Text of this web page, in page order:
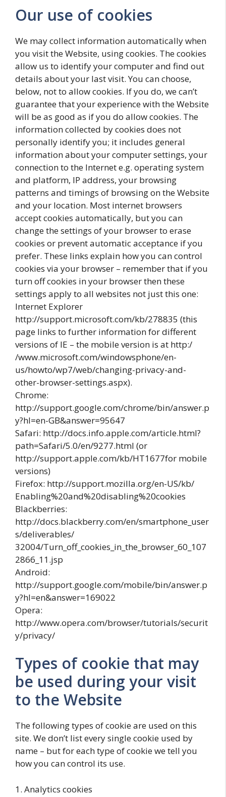
Our use of cookies
We may collect information automatically when
you visit the Website, using cookies. The cookies
allow us to identify your computer and find out
details about your last visit. You can choose,
below, not to allow cookies. If you do, we can’t
guarantee that your experience with the Website
will be as good as if you do allow cookies. The
information collected by cookies does not
personally identify you; it includes general
information about your computer settings, your
connection to the Internet e.g. operating system
and platform, IP address, your browsing
patterns and timings of browsing on the Website
and your location. Most internet browsers
accept cookies automatically, but you can
change the settings of your browser to erase
cookies or prevent automatic acceptance if you
prefer. These links explain how you can control
cookies via your browser – remember that if you
turn off cookies in your browser then these
settings apply to all websites not just this one:
Internet Explorer
http://support.microsoft.com/kb/278835 (this
page links to further information for different
versions of IE – the mobile version is at http:/
/www.microsoft.com/windowsphone/en-
us/howto/wp7/web/changing-privacy-and-
other-browser-settings.aspx).
Chrome:
http://support.google.com/chrome/bin/answer.p
y?hl=en-GB&answer=95647
Safari: http://docs.info.apple.com/article.html?
path=Safari/5.0/en/9277.html (or
http://support.apple.com/kb/HT1677for mobile
versions)
Firefox: http://support.mozilla.org/en-US/kb/
Enabling%20and%20disabling%20cookies
Blackberries:
http://docs.blackberry.com/en/smartphone_user
s/deliverables/
32004/Turn_off_cookies_in_the_browser_60_107
2866_11.jsp
Android:
http://support.google.com/mobile/bin/answer.p
y?hl=en&answer=169022
Opera:
http://www.opera.com/browser/tutorials/securit
y/privacy/
Types of cookie that may
be used during your visit
to the Website
The following types of cookie are used on this
site. We don’t list every single cookie used by
name – but for each type of cookie we tell you
how you can control its use.
1. Analytics cookies